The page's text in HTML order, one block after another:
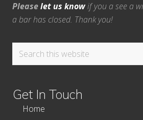
Pleaselet us knowif you a see a
a bar has closed. Thank you!
Search
Get In Touch
Home